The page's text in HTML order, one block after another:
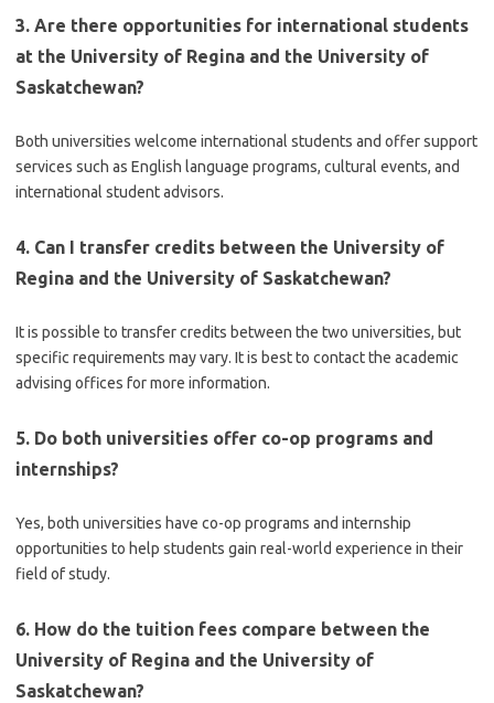
3. Are there opportunities for international students
at the University of Regina and the University of
Saskatchewan?
Both universities welcome international students and offer support
services such as English language programs, cultural events, and
international student advisors.
4. Can I transfer credits between the University of
Regina and the University of Saskatchewan?
It is possible to transfer credits between the two universities, but
specific requirements may vary. It is best to contact the academic
advising offices for more information.
5. Do both universities offer co-op programs and
internships?
Yes, both universities have co-op programs and internship
opportunities to help students gain real-world experience in their
field of study.
6. How do the tuition fees compare between the
University of Regina and the University of
Saskatchewan?